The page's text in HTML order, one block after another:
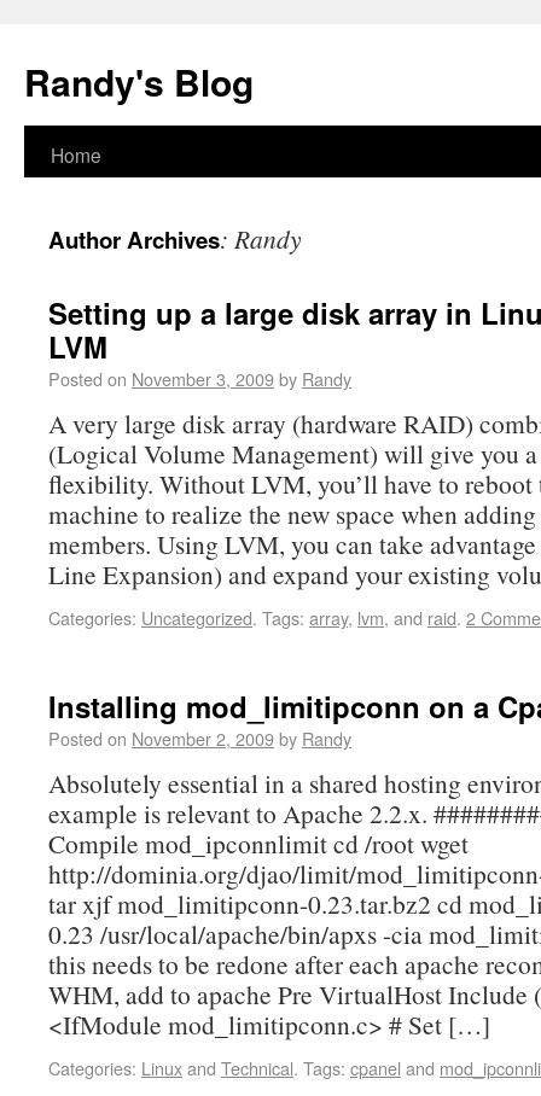
Randy's Blog
Home
Author Archives: Randy
Setting up a large disk array in
LVM
Posted on November 3, 2009by Randy
A very large disk array (hardware RAID)
(Logical Volume Management) will give you
flexibility. Without LVM, you’ll have to reboot
machine to realize the new space when
members. Using LVM, you can take
Line Expansion) and expand your existing
Categories: Uncategorized. Tags: array, lvm, and raid. 2
Installing mod_limitipconn on a
Posted on November 2, 2009by Randy
Absolutely essential in a shared hosting
example is relevant to Apache 2.2.x.
Compile mod_ipconnlimit cd /root wget
http://dominia.org/djao/limit/
tar xjf mod_limitipconn-0.23.tar.bz2 cd
0.23 /usr/local/apache/bin/apxs -cia
this needs to be redone after each apache
WHM, add to apache Pre VirtualHost Include
<IfModule mod_limitipconn.c> # Set […]
Categories: Linuxand Technical. Tags: cpanel and